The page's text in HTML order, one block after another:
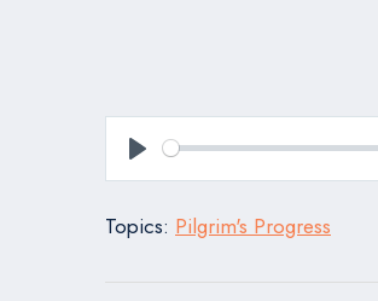
Play
Topics: Pilgrim's Progress